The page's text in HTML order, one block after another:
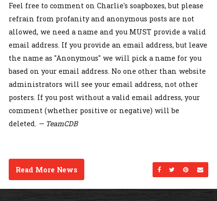
Feel free to comment on Charlie's soapboxes, but please
refrain from profanity and anonymous posts are not
allowed, we need a name and you MUST provide a valid
email address. If you provide an email address, but leave
the name as "Anonymous" we will pick a name for you
based on your email address. No one other than website
administrators will see your email address, not other
posters. If you post without a valid email address, your
comment (whether positive or negative) will be
deleted. — TeamCDB
Share onShare on
Share
Read More News